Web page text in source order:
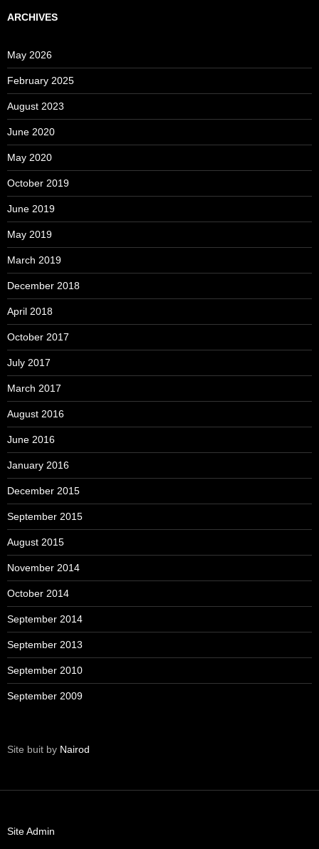
ARCHIVES
May 2026
February 2025
August 2023
June 2020
May 2020
October 2019
June 2019
May 2019
March 2019
December 2018
April 2018
October 2017
July 2017
March 2017
August 2016
June 2016
January 2016
December 2015
September 2015
August 2015
November 2014
October 2014
September 2014
September 2013
September 2010
September 2009
Site buit by Nairod
Site Admin